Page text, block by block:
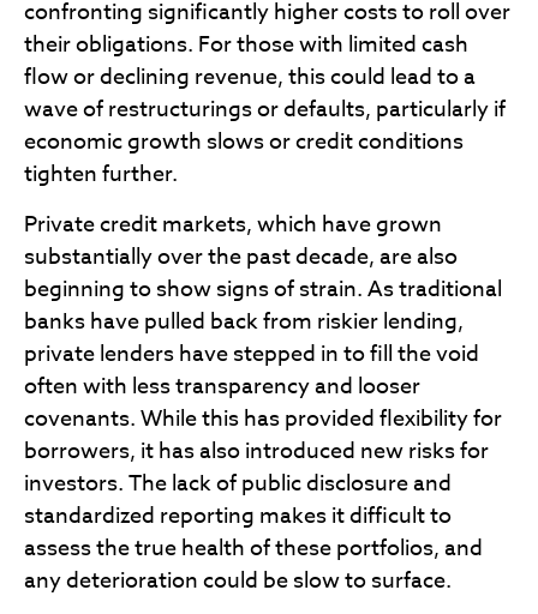
confronting significantly higher costs to roll over
their obligations. For those with limited cash
flow or declining revenue, this could lead to a
wave of restructurings or defaults, particularly if
economic growth slows or credit conditions
tighten further.
Private credit markets, which have grown
substantially over the past decade, are also
beginning to show signs of strain. As traditional
banks have pulled back from riskier lending,
private lenders have stepped in to fill the void
often with less transparency and looser
covenants. While this has provided flexibility for
borrowers, it has also introduced new risks for
investors. The lack of public disclosure and
standardized reporting makes it difficult to
assess the true health of these portfolios, and
any deterioration could be slow to surface.